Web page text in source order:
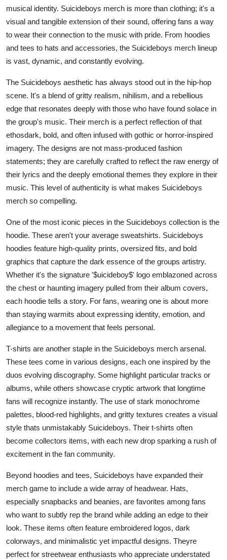
How To
musical identity. Suicideboys merch is more than clothing; it's a
visual and tangible extension of their sound, offering fans a way
to wear their connection to the music with pride. From hoodies
and tees to hats and accessories, the Suicideboys merch lineup
is vast, dynamic, and constantly evolving.
The Suicideboys aesthetic has always stood out in the hip-hop
scene. It's a blend of gritty realism, nihilism, and a rebellious
edge that resonates deeply with those who have found solace in
the group's music. Their merch is a perfect reflection of that
ethosdark, bold, and often infused with gothic or horror-inspired
imagery. The designs are not mass-produced fashion
statements; they are carefully crafted to reflect the raw energy of
their lyrics and the deeply emotional themes they explore in their
music. This level of authenticity is what makes Suicideboys
merch so compelling.
One of the most iconic pieces in the Suicideboys collection is the
hoodie. These aren't your average sweatshirts. Suicideboys
hoodies feature high-quality prints, oversized fits, and bold
graphics that capture the dark essence of the groups artistry.
Whether it's the signature '$uicideboy$' logo emblazoned across
the chest or haunting imagery pulled from their album covers,
each hoodie tells a story. For fans, wearing one is about more
than staying warmits about expressing identity, emotion, and
allegiance to a movement that feels personal.
T-shirts are another staple in the Suicideboys merch arsenal.
These tees come in various designs, each one inspired by the
duos evolving discography. Some highlight particular tracks or
albums, while others showcase cryptic artwork that longtime
fans will recognize instantly. The use of stark monochrome
palettes, blood-red highlights, and gritty textures creates a visual
style thats unmistakably Suicideboys. Their t-shirts often
become collectors items, with each new drop sparking a rush of
excitement in the fan community.
Beyond hoodies and tees, Suicideboys have expanded their
merch game to include a wide array of headwear. Hats,
especially snapbacks and beanies, are favorites among fans
who want to subtly rep the brand while adding an edge to their
look. These items often feature embroidered logos, dark
colorways, and minimalistic yet impactful designs. Theyre
perfect for streetwear enthusiasts who appreciate understated